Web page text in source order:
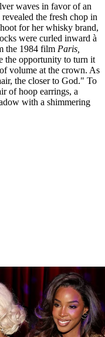
waves in favor of an
the fresh chop in
for her whisky brand,
were curled inward à
the 1984 film Paris,
the opportunity to turn it
volume at the crown. As
the closer to God." To
of hoop earrings, a
with a shimmering